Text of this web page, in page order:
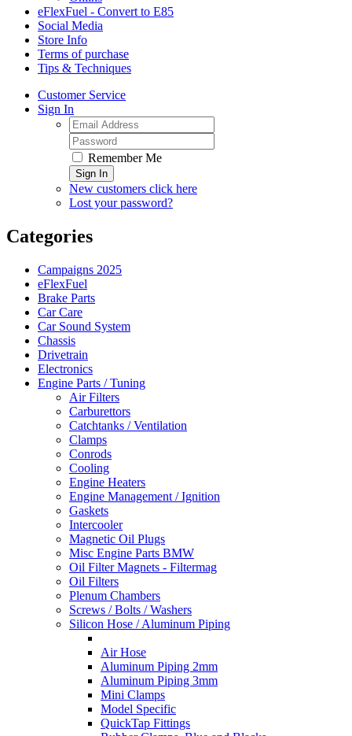
eFlexFuel - Convert to E85
Social Media
Store Info
Terms of purchase
Tips & Techniques
Customer Service
Sign In
Remember Me
Sign In
New customers click here
Lost your password?
Categories
Campaigns 2025
eFlexFuel
Brake Parts
Car Care
Car Sound System
Chassis
Drivetrain
Electronics
Engine Parts / Tuning
Air Filters
Carburettors
Catchtanks / Ventilation
Clamps
Conrods
Cooling
Engine Heaters
Engine Management / Ignition
Gaskets
Intercooler
Magnetic Oil Plugs
Misc Engine Parts BMW
Oil Filter Magnets - Filtermag
Oil Filters
Plenum Chambers
Screws / Bolts / Washers
Silicon Hose / Aluminum Piping
Air Hose
Aluminum Piping 2mm
Aluminum Piping 3mm
Mini Clamps
Model Specific
QuickTap Fittings